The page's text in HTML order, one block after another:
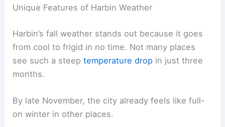
Unique Features of Harbin Weather
Harbin’s fall weather stands out because it goes
from cool to frigid in no time. Not many places
see such a steeptemperature drop in just three
months.
By late November, the city already feels like full-
on winter in other places.